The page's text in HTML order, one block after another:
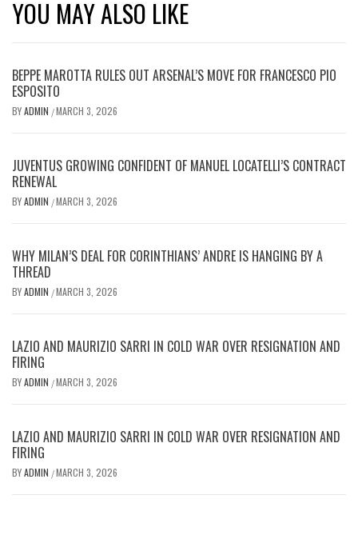
YOU MAY ALSO LIKE
BEPPE MAROTTA RULES OUT ARSENAL’S MOVE FOR FRANCESCO PIO
ESPOSITO
BYADMIN /MARCH 3, 2026
JUVENTUS GROWING CONFIDENT OF MANUEL LOCATELLI’S CONTRACT
RENEWAL
BYADMIN /MARCH 3, 2026
WHY MILAN’S DEAL FOR CORINTHIANS’ ANDRE IS HANGING BY A
THREAD
BYADMIN /MARCH 3, 2026
LAZIO AND MAURIZIO SARRI IN COLD WAR OVER RESIGNATION AND
FIRING
BYADMIN /MARCH 3, 2026
LAZIO AND MAURIZIO SARRI IN COLD WAR OVER RESIGNATION AND
FIRING
BYADMIN /MARCH 3, 2026